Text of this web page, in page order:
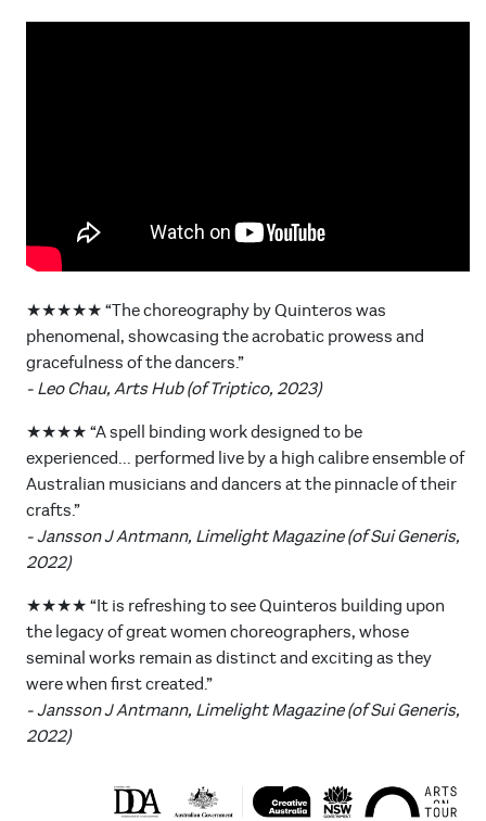
★★★★★ “The choreography by Quinteros was
phenomenal, showcasing the acrobatic prowess and
gracefulness of the dancers.”
- Leo Chau, Arts Hub (of Triptico, 2023)
★★★★ “A spell binding work designed to be
experienced... performed live by a high calibre ensemble of
Australian musicians and dancers at the pinnacle of their
crafts.”
- Jansson J Antmann, Limelight Magazine (of Sui Generis,
2022)
★★★★ “It is refreshing to see Quinteros building upon
the legacy of great women choreographers, whose
seminal works remain as distinct and exciting as they
were when first created.”
- Jansson J Antmann, Limelight Magazine (of Sui Generis,
2022)